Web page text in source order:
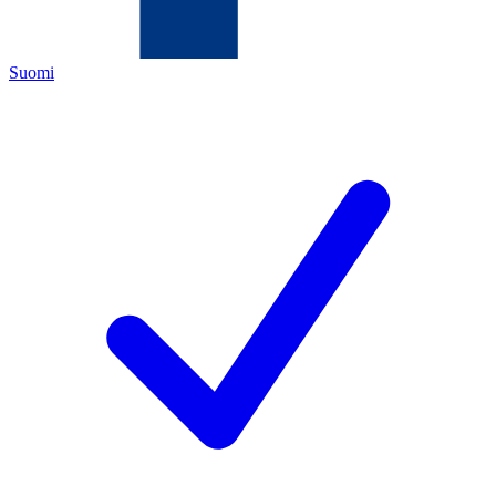
Suomi